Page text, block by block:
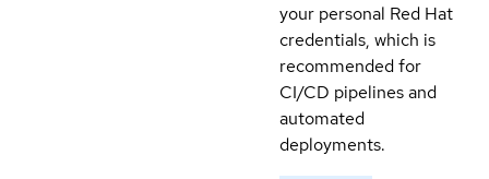
your personal Red Hat
credentials, which is
recommended for
CI/CD pipelines and
automated
deployments.